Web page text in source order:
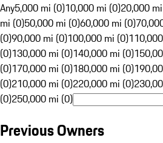
Any5,000 mi (0)10,000 mi (0)20,000
mi (0)50,000 mi (0)60,000 mi (0)
(0)90,000 mi (0)100,000 mi (0)
(0)130,000 mi (0)140,000 mi (0)
(0)170,000 mi (0)180,000 mi (0)
(0)210,000 mi (0)220,000 mi (0)
(0)250,000 mi (0)
Previous Owners